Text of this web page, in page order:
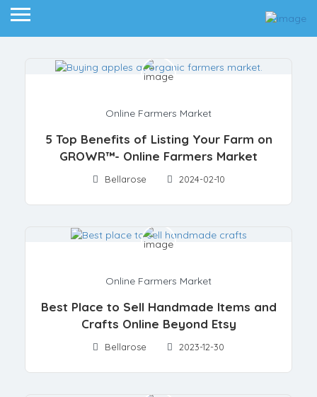
Online Farmers Market
5 Top Benefits of Listing Your Farm on
GROWR™- Online Farmers Market
Bellarose 2024-02-10
Online Farmers Market
Best Place to Sell Handmade Items and
Crafts Online Beyond Etsy
Bellarose 2023-12-30